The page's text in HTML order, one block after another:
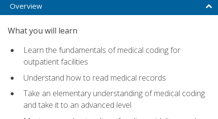
Overview
What you will learn
Learn the fundamentals of medical coding for
outpatient facilities
Understand how to read medical records
Take an elementary understanding of medical coding
and take it to an advanced level